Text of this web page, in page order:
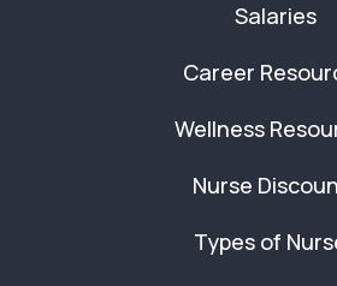
Salaries
Career
Wellness
Nurse
Types of